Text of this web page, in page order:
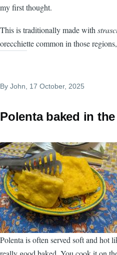
my first thought.
This is traditionally made with
orecchiette common in those
By John, 17 October, 2025
Polenta baked in
Polenta is often served soft and hot